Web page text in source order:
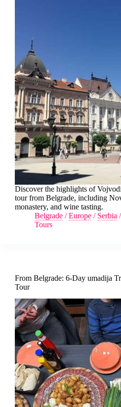
Discover the highlights of
tour from Belgrade, including
monastery, and wine tasting.
Belgrade /Europe / Serbia /
Tours
From Belgrade: 6-Day umadija
Tour